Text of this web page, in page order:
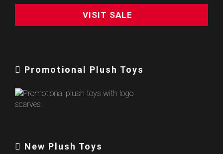
VISIT SALE
Promotional Plush Toys
New Plush Toys